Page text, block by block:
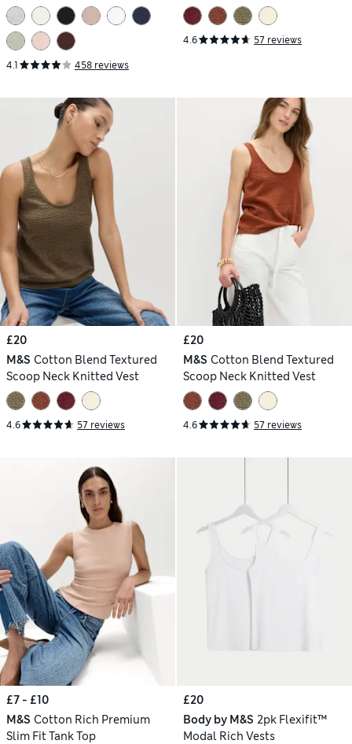
4.1 458 reviews
4.6 57 reviews
£20
M&S Cotton Blend Textured
Scoop Neck Knitted Vest
4.6 57 reviews
£20
M&S Cotton Blend Textured
Scoop Neck Knitted Vest
4.6 57 reviews
£7 - £10
M&S Cotton Rich Premium
Slim Fit Tank Top
£20
Body by M&S 2pk Flexifit™
Modal Rich Vests